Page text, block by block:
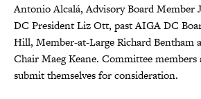
Antonio Alcalá, Advisory Board Member
DC President Liz Ott, past AIGA DC
Hill, Member-at-Large Richard Bentham
Chair Maeg Keane. Committee
submit themselves for consideration.